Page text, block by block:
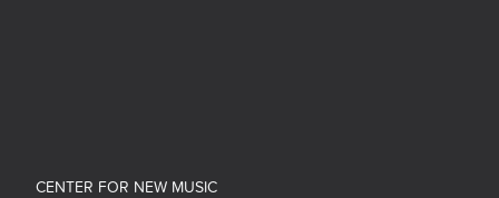
CENTER FOR NEW MUSIC